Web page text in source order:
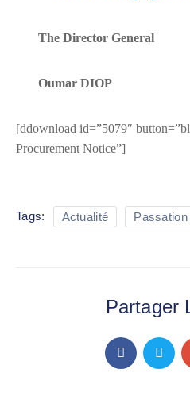
The Director General
Oumar DIOP
[ddownload id=”5079″
Procurement Notice”]
Tags: Actualité
Partager